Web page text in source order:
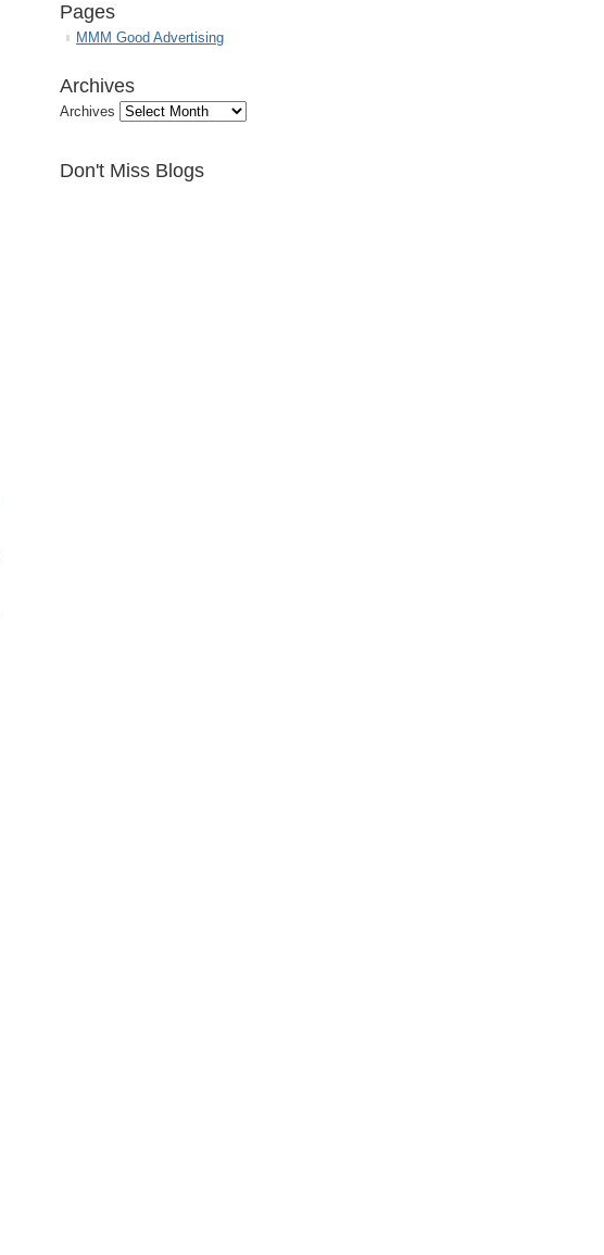
Pages
MMM Good Advertising
Archives
Archives
Don't Miss Blogs